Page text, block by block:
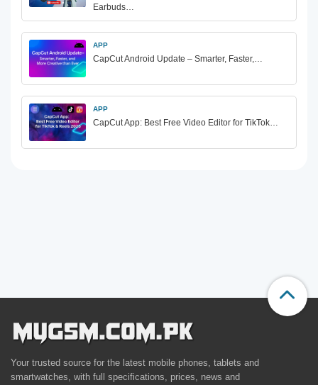
Earbuds…
APP
CapCut Android Update – Smarter, Faster,…
APP
CapCut App: Best Free Video Editor for TikTok…
Your trusted source for the latest mobile phones, tablets and
smartwatches, with full specifications, prices, news and